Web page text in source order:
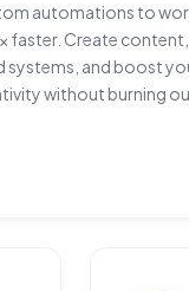
automations to
faster. Create content,
systems, and boost
without burning